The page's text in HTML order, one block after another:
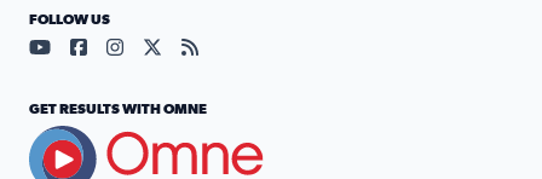
FOLLOW US
Visit our YouTube page (opens in a new tab)
Visit our Facebook page (opens in a new tab)
Visit our Instagram page (opens in a new tab)
Visit our X page (opens in a new tab)
Visit our RSS Feed page (opens in a
GET RESULTS WITH OMNE